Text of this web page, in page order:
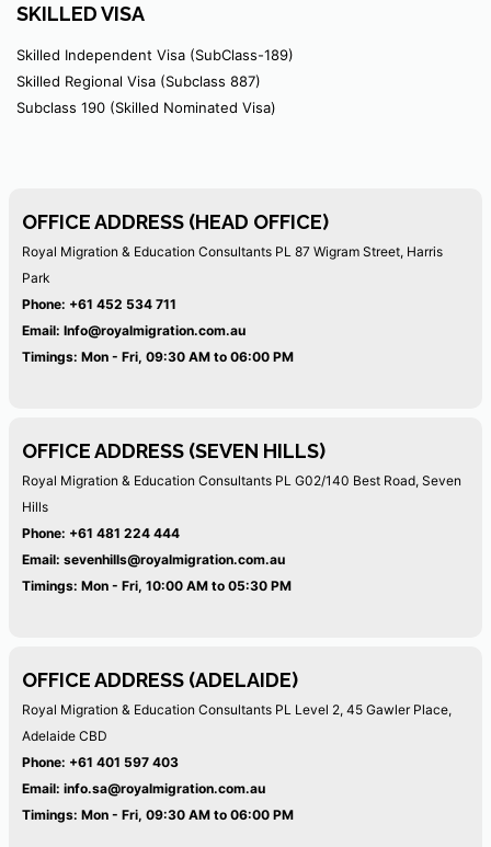
SKILLED VISA
Skilled Independent Visa (SubClass-189)
Skilled Regional Visa (Subclass 887)
Subclass 190 (Skilled Nominated Visa)
OFFICE ADDRESS (HEAD OFFICE)
Royal Migration & Education Consultants PL 87 Wigram Street, Harris
Park
Phone: +61 452 534 711
Email: Info@royalmigration.com.au
Timings: Mon - Fri, 09:30 AM to 06:00 PM
OFFICE ADDRESS (SEVEN HILLS)
Royal Migration & Education Consultants PL G02/140 Best Road, Seven
Hills
Phone: +61 481 224 444
Email: sevenhills@royalmigration.com.au
Timings: Mon - Fri, 10:00 AM to 05:30 PM
OFFICE ADDRESS (ADELAIDE)
Royal Migration & Education Consultants PL Level 2, 45 Gawler Place,
Adelaide CBD
Phone: +61 401 597 403
Email: info.sa@royalmigration.com.au
Timings: Mon - Fri, 09:30 AM to 06:00 PM